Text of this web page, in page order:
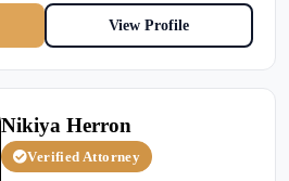
View Profile
Nikiya Herron
Verified Attorney